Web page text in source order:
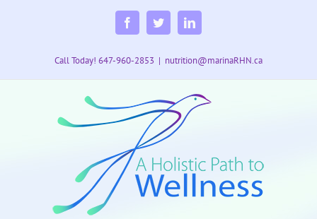
FacebookTwitterLinkedIn
Call Today! 647-960-2853 | nutrition@marinaRHN.ca